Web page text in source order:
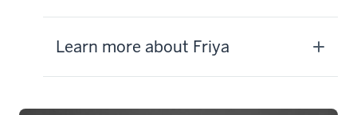
Learn more about Friya